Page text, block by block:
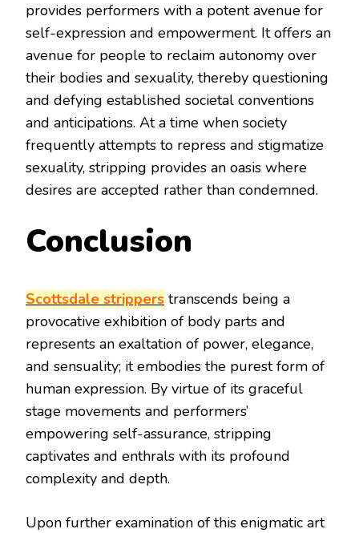
provides performers with a potent avenue for
self-expression and empowerment. It offers an
avenue for people to reclaim autonomy over
their bodies and sexuality, thereby questioning
and defying established societal conventions
and anticipations. At a time when society
frequently attempts to repress and stigmatize
sexuality, stripping provides an oasis where
desires are accepted rather than condemned.
Conclusion
Scottsdale strippers transcends being a
provocative exhibition of body parts and
represents an exaltation of power, elegance,
and sensuality; it embodies the purest form of
human expression. By virtue of its graceful
stage movements and performers’
empowering self-assurance, stripping
captivates and enthrals with its profound
complexity and depth.
Upon further examination of this enigmatic art